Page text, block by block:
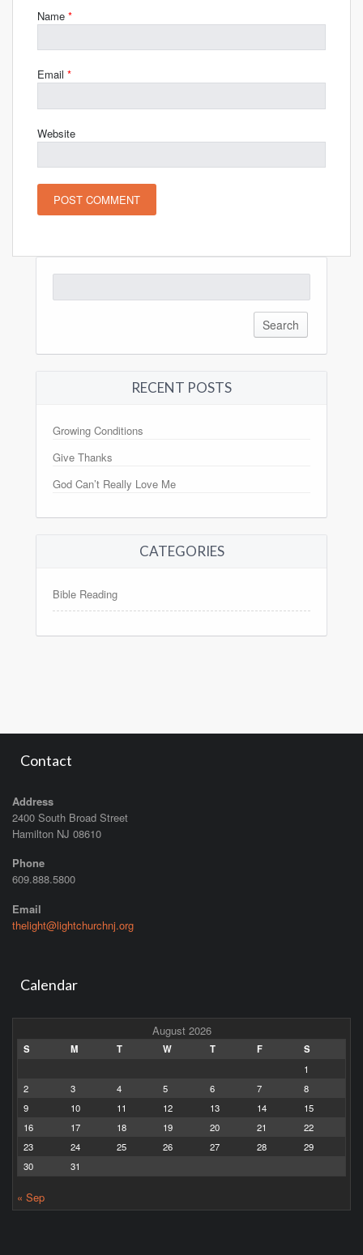
Name *
Email *
Website
for:
RECENT POSTS
Growing Conditions
Give Thanks
God Can’t Really Love Me
CATEGORIES
Bible Reading
Contact
Address
2400 South Broad Street
Hamilton NJ 08610
Phone
609.888.5800
Email
thelight@lightchurchnj.org
Calendar
August 2026
S M T W T F
S
1
2
3 4 5 6 7
8
9
10 11 12 13 14
15
16
17 18 19 20 21
22
23
24 25 26 27 28
29
30
31
« Sep